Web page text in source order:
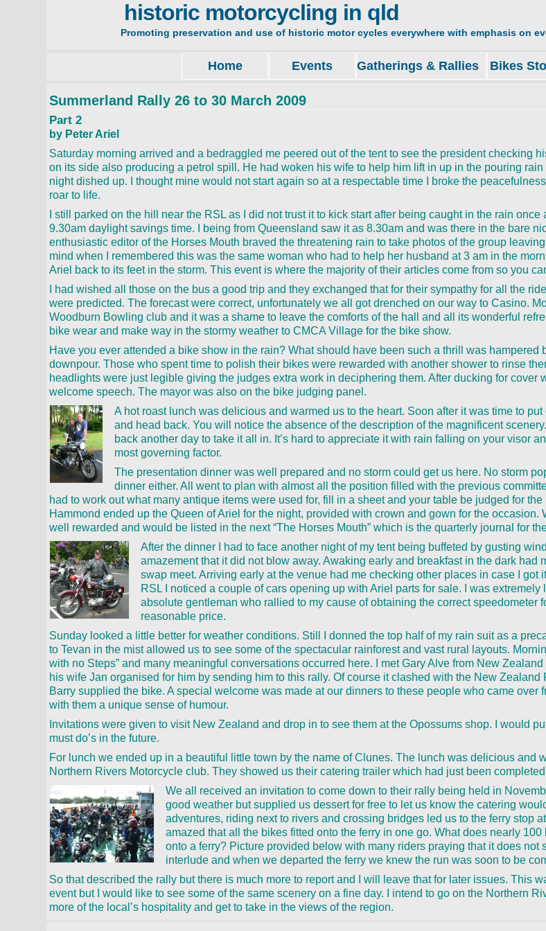
historic motorcycling in qld
Promoting preservation and use of historic motor cycles everywhere with emphasis on
Home Events Gatherings & Rallies Bikes
Summerland Rally 26 to 30 March 2009
Part 2
by Peter Ariel
Saturday morning arrived and a bedraggled me peered out of the tent to see the president checking
on its side also producing a petrol spill. He had woken his wife to help him lift in up in the pouring
night dished up. I thought mine would not start again so at a respectable time I broke the
roar to life.
I still parked on the hill near the RSL as I did not trust it to kick start after being caught in the rain once
9.30am daylight savings time. I being from Queensland saw it as 8.30am and was there in the bare
enthusiastic editor of the Horses Mouth braved the threatening rain to take photos of the group
mind when I remembered this was the same woman who had to help her husband at 3 am in the
Ariel back to its feet in the storm. This event is where the majority of their articles come from so you
I had wished all those on the bus a good trip and they exchanged that for their sympathy for all the
were predicted. The forecast were correct, unfortunately we all got drenched on our way to Casino.
Woodburn Bowling club and it was a shame to leave the comforts of the hall and all its wonderful
bike wear and make way in the stormy weather to CMCA Village for the bike show.
Have you ever attended a bike show in the rain? What should have been such a thrill was hampered
downpour. Those who spent time to polish their bikes were rewarded with another shower to rinse
headlights were just legible giving the judges extra work in deciphering them. After ducking for cover
welcome speech. The mayor was also on the bike judging panel.
A hot roast lunch was delicious and warmed us to the heart. Soon after it was time to
and head back. You will notice the absence of the description of the magnificent
back another day to take it all in. It’s hard to appreciate it with rain falling on your visor
most governing factor.
The presentation dinner was well prepared and no storm could get us here. No storm
dinner either. All went to plan with almost all the position filled with the previous
had to work out what many antique items were used for, fill in a sheet and your table be judged for
Hammond ended up the Queen of Ariel for the night, provided with crown and gown for the occasion.
well rewarded and would be listed in the next “The Horses Mouth” which is the quarterly journal for
After the dinner I had to face another night of my tent being buffeted by gusting
amazement that it did not blow away. Awaking early and breakfast in the dark had
swap meet. Arriving early at the venue had me checking other places in case I got
RSL I noticed a couple of cars opening up with Ariel parts for sale. I was extremely
absolute gentleman who rallied to my cause of obtaining the correct speedometer
reasonable price.
Sunday looked a little better for weather conditions. Still I donned the top half of my rain suit as a
to Tevan in the mist allowed us to see some of the spectacular rainforest and vast rural layouts.
with no Steps” and many meaningful conversations occurred here. I met Gary Alve from New
his wife Jan organised for him by sending him to this rally. Of course it clashed with the New Zealand
Barry supplied the bike. A special welcome was made at our dinners to these people who came over
with them a unique sense of humour.
Invitations were given to visit New Zealand and drop in to see them at the Opossums shop. I would
must do’s in the future.
For lunch we ended up in a beautiful little town by the name of Clunes. The lunch was delicious and
Northern Rivers Motorcycle club. They showed us their catering trailer which had just been
We all received an invitation to come down to their rally being held in
good weather but supplied us dessert for free to let us know the catering
adventures, riding next to rivers and crossing bridges led us to the ferry stop
amazed that all the bikes fitted onto the ferry in one go. What does nearly
onto a ferry? Picture provided below with many riders praying that it does not
interlude and when we departed the ferry we knew the run was soon to be
So that described the rally but there is much more to report and I will leave that for later issues. This
event but I would like to see some of the same scenery on a fine day. I intend to go on the Northern
more of the local’s hospitality and get to take in the views of the region.